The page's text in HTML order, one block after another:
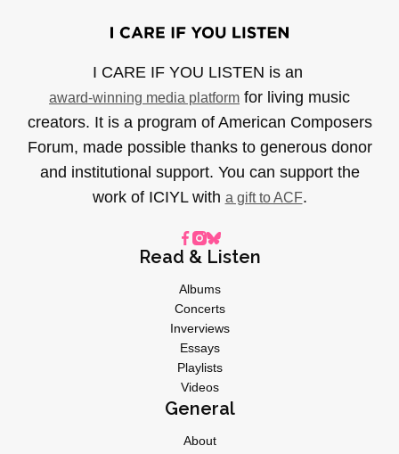
I CARE IF YOU LISTEN is an
award-winning media platform for living music
creators. It is a program of American Composers
Forum, made possible thanks to generous donor
and institutional support. You can support the
work of ICIYL with a gift to ACF.
Read & Listen
Albums
Concerts
Inverviews
Essays
Playlists
Videos
General
About